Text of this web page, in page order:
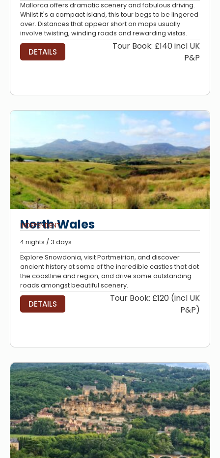
Mallorca offers dramatic scenery and fabulous driving.
Whilst it's a compact island, this tour begs to be lingered
over. Distances that appear short on maps usually
involve twisting, winding roads and rewarding vistas.
DETAILS
Tour Book: £140 incl UK
P&P
North Wales
INDEPENDENT
4 nights / 3 days
Explore Snowdonia, visit Portmeirion, and discover
ancient history at some of the incredible castles that dot
the coastline and region, and drive some outstanding
roads amongst beautiful scenery.
DETAILS
Tour Book: £120 (incl UK
P&P)